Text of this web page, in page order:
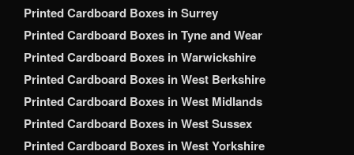
Printed Cardboard Boxes in Surrey
Printed Cardboard Boxes in Tyne and Wear
Printed Cardboard Boxes in Warwickshire
Printed Cardboard Boxes in West Berkshire
Printed Cardboard Boxes in West Midlands
Printed Cardboard Boxes in West Sussex
Printed Cardboard Boxes in West Yorkshire